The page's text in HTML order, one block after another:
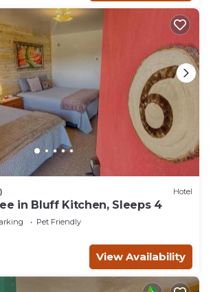
Hotel
in Bluff Kitchen, Sleeps 4
Pet Friendly
View Availability